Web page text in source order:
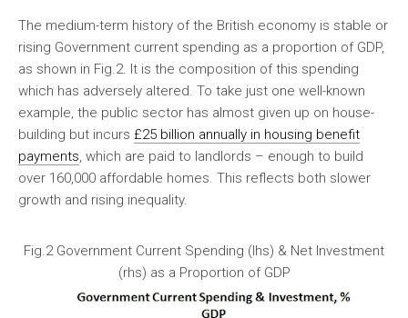
The medium-term history of the British economy is stable or
rising Government current spending as a proportion of GDP,
as shown in Fig.2. It is the composition of this spending
which has adversely altered. To take just one well-known
example, the public sector has almost given up on house-
building but incurs £25 billion annually in housing benefit
payments, which are paid to landlords – enough to build
over 160,000 affordable homes. This reflects both slower
growth and rising inequality.
Fig.2 Government Current Spending (lhs) & Net Investment
(rhs) as a Proportion of GDP